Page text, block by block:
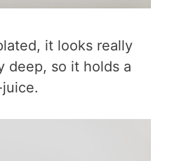
it looks really
deep, so it holds a